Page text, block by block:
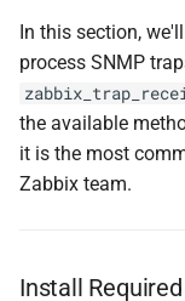
In this section,
process SNMP
the available
it is the most
Zabbix team.
Install